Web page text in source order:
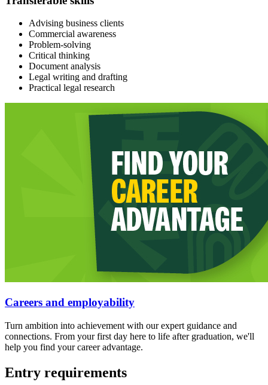
Advising business clients
Commercial awareness
Problem-solving
Critical thinking
Document analysis
Legal writing and drafting
Practical legal research
Careers and employability
Turn ambition into achievement with our expert guidance and
connections. From your first day here to life after graduation, we'll
help you find your career advantage.
Entry requirements